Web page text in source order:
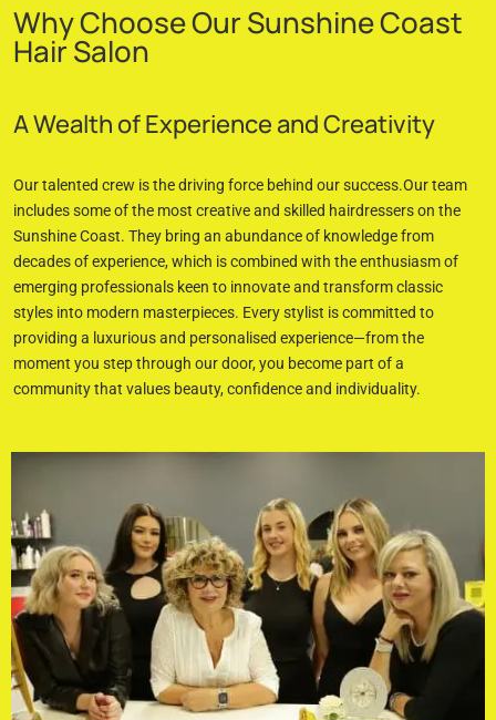
Why Choose Our Sunshine Coast
Hair Salon
A Wealth of Experience and Creativity
Our talented crew is the driving force behind our success.Our team
includes some of the most creative and skilled hairdressers on the
Sunshine Coast. They bring an abundance of knowledge from
decades of experience, which is combined with the enthusiasm of
emerging professionals keen to innovate and transform classic
styles into modern masterpieces. Every stylist is committed to
providing a luxurious and personalised experience—from the
moment you step through our door, you become part of a
community that values beauty, confidence and individuality.